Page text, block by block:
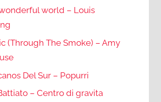
world – Louis
(Through The Smoke) – Amy
Del Sur – Popurri
– Centro di gravita